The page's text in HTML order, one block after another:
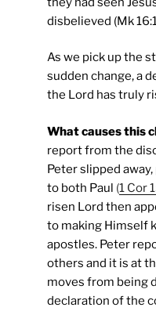
disbelieved (Mk
As we pick up the
sudden change, a
the Lord has truly
What causes this
report from the
Peter slipped
to both Paul (1 Cor
risen Lord then
to making Himself
apostles. Peter
others and it is at
moves from being
declaration of the